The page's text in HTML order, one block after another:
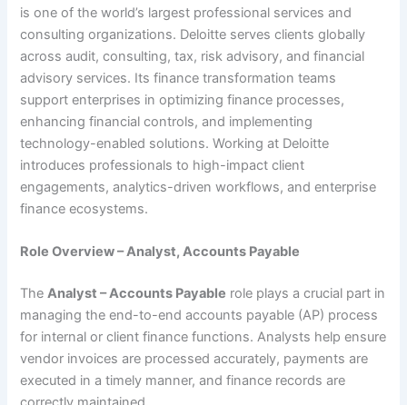
is one of the world’s largest professional services and
consulting organizations. Deloitte serves clients globally
across audit, consulting, tax, risk advisory, and financial
advisory services. Its finance transformation teams
support enterprises in optimizing finance processes,
enhancing financial controls, and implementing
technology-enabled solutions. Working at Deloitte
introduces professionals to high-impact client
engagements, analytics-driven workflows, and enterprise
finance ecosystems.
Role Overview – Analyst, Accounts Payable
TheAnalyst – Accounts Payable role plays a crucial part in
managing the end-to-end accounts payable (AP) process
for internal or client finance functions. Analysts help ensure
vendor invoices are processed accurately, payments are
executed in a timely manner, and finance records are